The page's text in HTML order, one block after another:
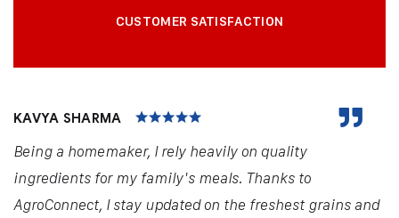
CUSTOMER SATISFACTION
KAVYA SHARMA
Being a homemaker, I rely heavily on quality
ingredients for my family's meals. Thanks to
AgroConnect, I stay updated on the freshest grains and